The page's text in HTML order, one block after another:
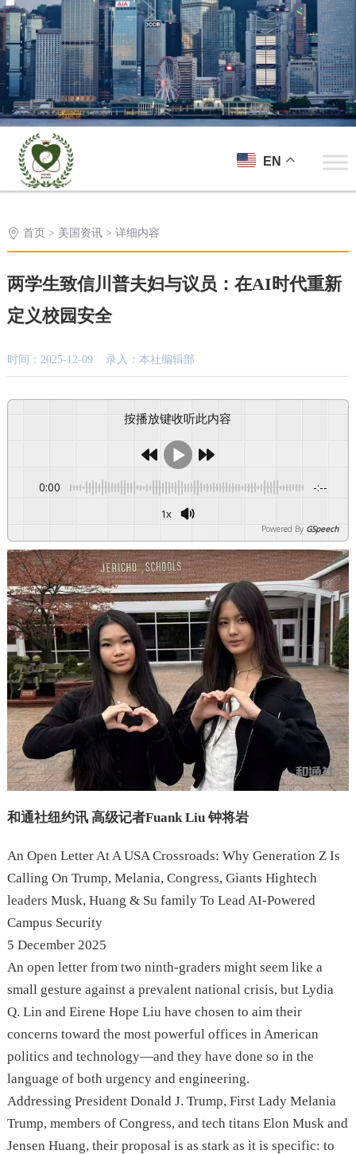
EN
首页 > 美国资讯> 详细内容
两学生致信川普夫妇与议员：在AI时代重新
定义校园安全
时间：2025-12-09 录入：本社编辑部
按播放键收听此内容
0:00 -:--
1x
Powered By GSpeech
和通社纽约讯 高级记者Fuank Liu 钟将岩
An Open Letter At A USA Crossroads: Why Generation Z Is
Calling On Trump, Melania, Congress, Giants Hightech
leaders Musk, Huang & Su family To Lead AI-Powered
Campus Security
5 December 2025
An open letter from two ninth-graders might seem like a
small gesture against a prevalent national crisis, but Lydia
Q. Lin and Eirene Hope Liu have chosen to aim their
concerns toward the most powerful offices in American
politics and technology—and they have done so in the
language of both urgency and engineering.
Addressing President Donald J. Trump, First Lady Melania
Trump, members of Congress, and tech titans Elon Musk and
Jensen Huang, their proposal is as stark as it is specific: to